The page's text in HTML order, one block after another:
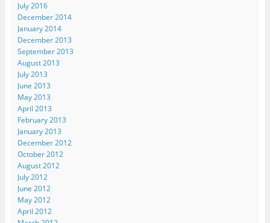
July 2016
December 2014
January 2014
December 2013
September 2013
August 2013
July 2013
June 2013
May 2013
April 2013
February 2013
January 2013
December 2012
October 2012
August 2012
July 2012
June 2012
May 2012
April 2012